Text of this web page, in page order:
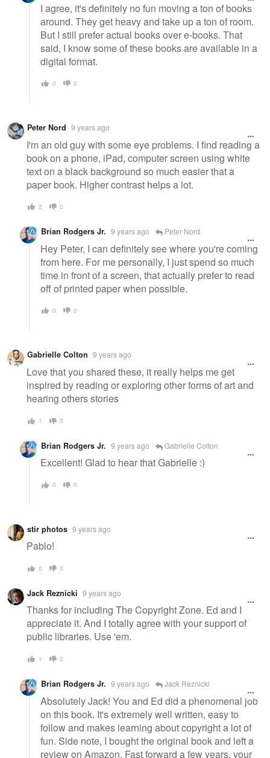
I agree, it's definitely no fun moving a ton of books
around. They get heavy and take up a ton of room.
But I still prefer actual books over e-books. That
said, I know some of these books are available in a
digital format.
0 0
Peter Nord 9 years ago
I'm an old guy with some eye problems. I find reading a
book on a phone, iPad, computer screen using white
text on a black background so much easier that a
paper book. Higher contrast helps a lot.
2 0
Brian Rodgers Jr. 9 years ago Peter Nord
Hey Peter, I can definitely see where you're coming
from here. For me personally, I just spend so much
time in front of a screen, that actually prefer to read
off of printed paper when possible.
0 0
Gabrielle Colton 9 years ago
Love that you shared these, it really helps me get
inspired by reading or exploring other forms of art and
hearing others stories
1 0
Brian Rodgers Jr. 9 years ago Gabrielle Colton
Excellent! Glad to hear that Gabrielle :)
0 0
stir photos 9 years ago
Pablo!
0 0
Jack Reznicki 9 years ago
Thanks for including The Copyright Zone. Ed and I
appreciate it. And I totally agree with your support of
public libraries. Use 'em.
1 0
Brian Rodgers Jr. 9 years ago Jack Reznicki
Absolutely Jack! You and Ed did a phenomenal job
on this book. It's extremely well written, easy to
follow and makes learning about copyright a lot of
fun. Side note, I bought the original book and left a
review on Amazon. Fast forward a few years, your